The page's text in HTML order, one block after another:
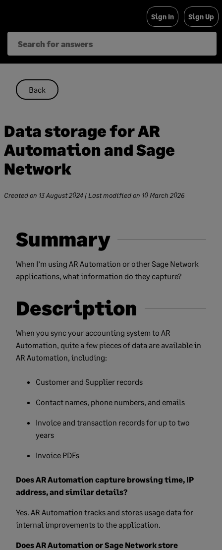
content
Sign In Sign Up
Back
Data storage for AR
Automation and Sage
Network
Created on 13 August 2024 | Last modified on 10 March 2026
Summary
When I’m using AR Automation or other Sage Network
applications, what information do they capture?
Description
When you sync your accounting system to AR
Automation, quite a few pieces of data are available in
AR Automation, including:
Customer and Supplier records
Contact names, phone numbers, and emails
Invoice and transaction records for up to two
years
Invoice PDFs
Does AR Automation capture browsing time, IP
address, and similar details?
Yes. AR Automation tracks and stores usage data for
internal improvements to the application.
Does AR Automation or Sage Network store